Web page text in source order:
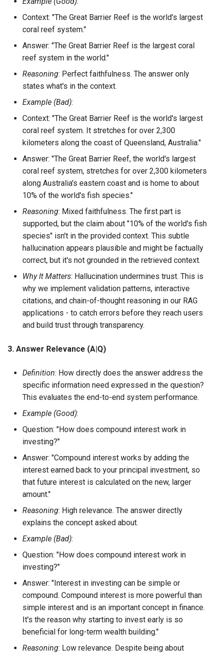
Context: "The Great Barrier Reef is the world's largest
coral reef system."
Answer: "The Great Barrier Reef is the largest coral
reef system in the world."
Reasoning: Perfect faithfulness. The answer only
states what's in the context.
Example (Bad):
Context: "The Great Barrier Reef is the world's largest
coral reef system. It stretches for over 2,300
kilometers along the coast of Queensland, Australia."
Answer: "The Great Barrier Reef, the world's largest
coral reef system, stretches for over 2,300 kilometers
along Australia's eastern coast and is home to about
10% of the world's fish species."
Reasoning: Mixed faithfulness. The first part is
supported, but the claim about "10% of the world's fish
species" isn't in the provided context. This subtle
hallucination appears plausible and might be factually
correct, but it's not grounded in the retrieved context.
Why It Matters: Hallucination undermines trust. This is
why we implement validation patterns, interactive
citations, and chain-of-thought reasoning in our RAG
applications - to catch errors before they reach users
and build trust through transparency.
3. Answer Relevance (A|Q)
Definition: How directly does the answer address the
specific information need expressed in the question?
This evaluates the end-to-end system performance.
Example (Good):
Question: "How does compound interest work in
investing?"
Answer: "Compound interest works by adding the
interest earned back to your principal investment, so
that future interest is calculated on the new, larger
amount."
Reasoning: High relevance. The answer directly
explains the concept asked about.
Example (Bad):
Question: "How does compound interest work in
investing?"
Answer: "Interest in investing can be simple or
compound. Compound interest is more powerful than
simple interest and is an important concept in finance.
It's the reason why starting to invest early is so
beneficial for long-term wealth building."
Reasoning: Low relevance. Despite being about